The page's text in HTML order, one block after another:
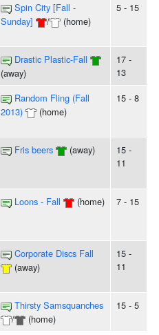
Spin City [Fall -
Sunday]
/ (home)
5 - 15
Drastic Plastic-Fall
(away)
17 -
13
Random Fling (Fall
2013)
(home)
15 - 8
Fris beers (away)
15 -
11
Loons - Fall (home) 7 - 15
Corporate Discs Fall
(away)
15 -
11
Thirsty Samsquanches
/
(home)
15 - 5